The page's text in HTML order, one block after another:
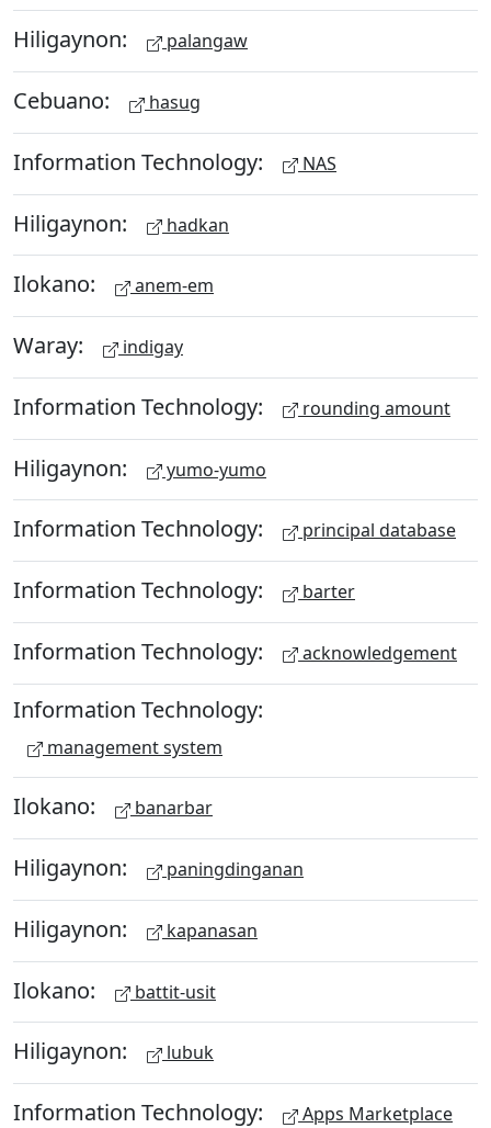
Hiligaynon: palangaw
Cebuano: hasug
Information Technology: NAS
Hiligaynon: hadkan
Ilokano: anem-em
Waray: indigay
Information Technology: rounding amount
Hiligaynon: yumo-yumo
Information Technology: principal database
Information Technology: barter
Information Technology: acknowledgement
Information Technology:
management system
Ilokano: banarbar
Hiligaynon: paningdinganan
Hiligaynon: kapanasan
Ilokano: battit-usit
Hiligaynon: lubuk
Information Technology: Apps Marketplace